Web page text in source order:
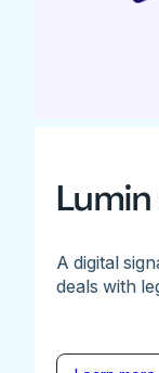
A digital
deals with